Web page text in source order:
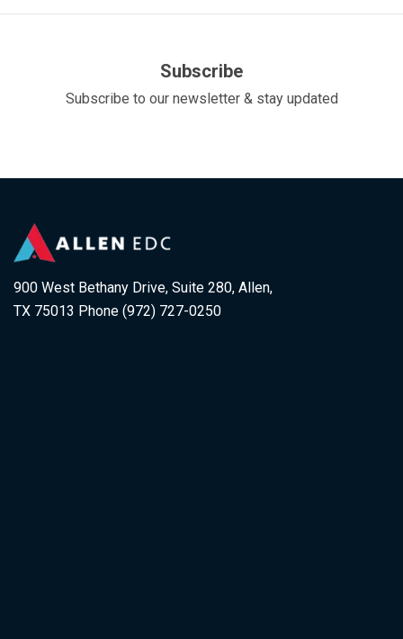
Subscribe
Subscribe to our newsletter & stay updated
900 West Bethany Drive, Suite 280, Allen,
TX 75013 Phone (972) 727-0250